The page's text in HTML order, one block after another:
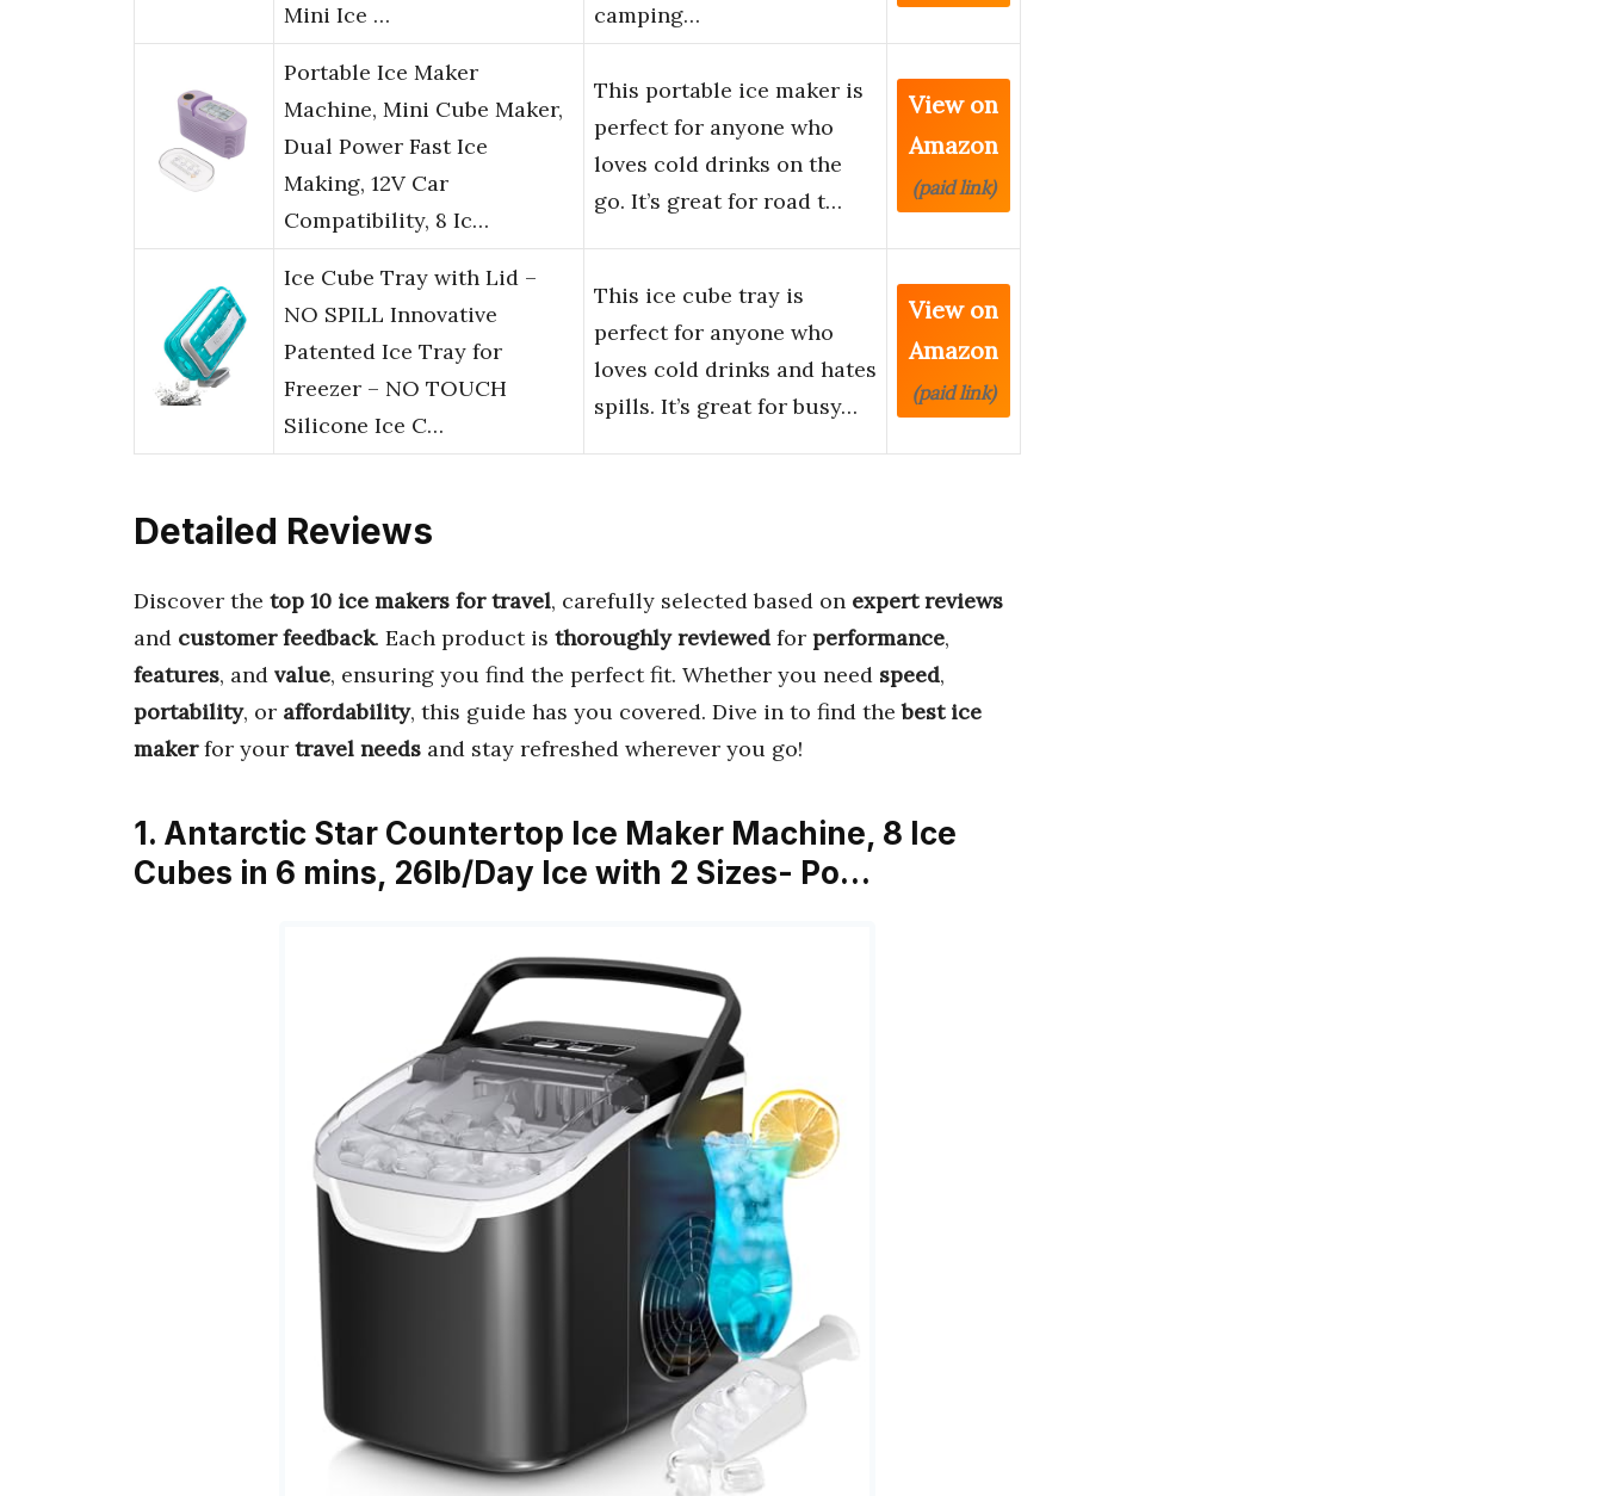
Mini Ice …
camping…
Portable Ice Maker
Machine, Mini Cube Maker,
Dual Power Fast Ice
Making, 12V Car
Compatibility, 8 Ic…
This portable ice maker is
perfect for anyone who
loves cold drinks on the
go. It’s great for road t…
View on
Amazon
(paid link)
Ice Cube Tray with Lid –
NO SPILL Innovative
Patented Ice Tray for
Freezer – NO TOUCH
Silicone Ice C…
This ice cube tray is
perfect for anyone who
loves cold drinks and hates
spills. It’s great for busy…
View on
Amazon
(paid link)
Detailed Reviews
Discover the top 10 ice makers for travel, carefully selected based on expert reviews
and customer feedback. Each product is thoroughly reviewed for performance,
features, and value, ensuring you find the perfect fit. Whether you need speed,
portability, or affordability, this guide has you covered. Dive in to find thebest ice
makerfor your travel needs and stay refreshed wherever you go!
1. Antarctic Star Countertop Ice Maker Machine, 8 Ice
Cubes in 6 mins, 26lb/Day Ice with 2 Sizes- Po…